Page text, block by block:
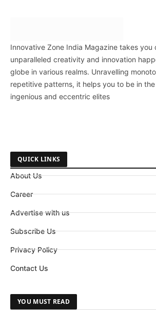
Innovative Zone India Magazine takes you
unparalleled creativity and innovation
globe in various realms. Unravelling
repetitive patterns, it helps you to be in
ingenious and eccentric elites
QUICK LINKS
About Us
Career
Advertise with us
Subscribe Us
Privacy Policy
Contact Us
YOU MUST READ